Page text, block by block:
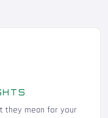
they mean for your